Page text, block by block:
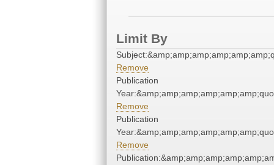
Limit By
Remove
Publication
Remove
Publication
Remove